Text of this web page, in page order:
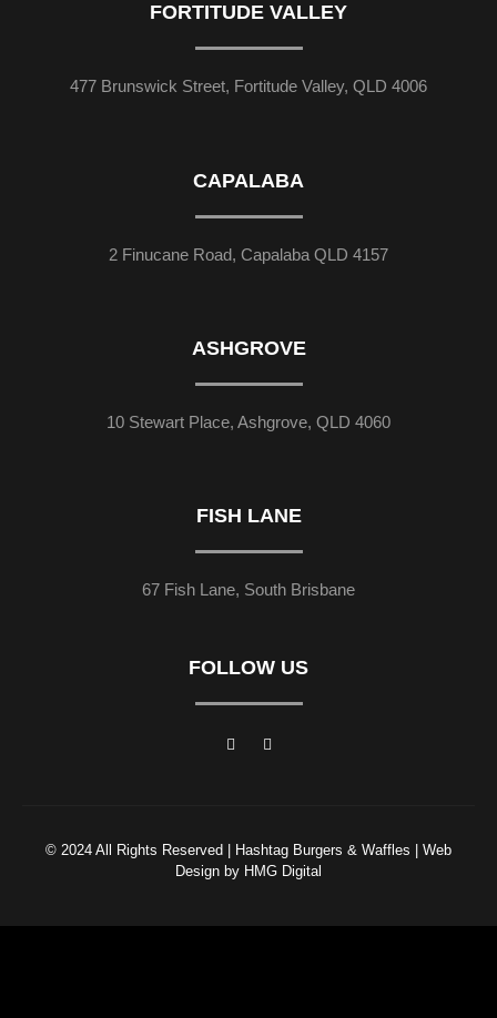
FORTITUDE VALLEY
477 Brunswick Street, Fortitude Valley, QLD 4006
CAPALABA
2 Finucane Road, Capalaba QLD 4157
ASHGROVE
10 Stewart Place, Ashgrove, QLD 4060
FISH LANE
67 Fish Lane, South Brisbane
FOLLOW US
© 2024 All Rights Reserved | Hashtag Burgers & Waffles | Web
Design by HMG Digital